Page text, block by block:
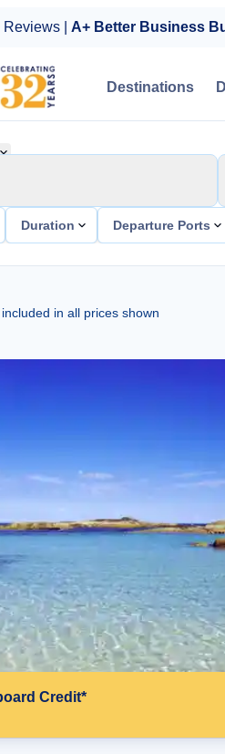
| A+ Better Business
Destinations
Duration Departure Ports
in all prices shown
Credit*